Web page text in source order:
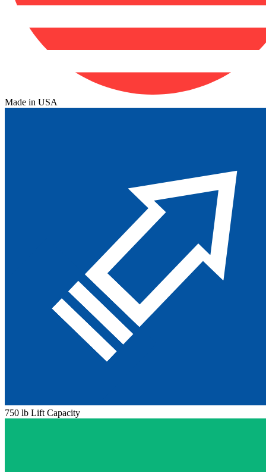
Made in USA
750 lb Lift Capacity